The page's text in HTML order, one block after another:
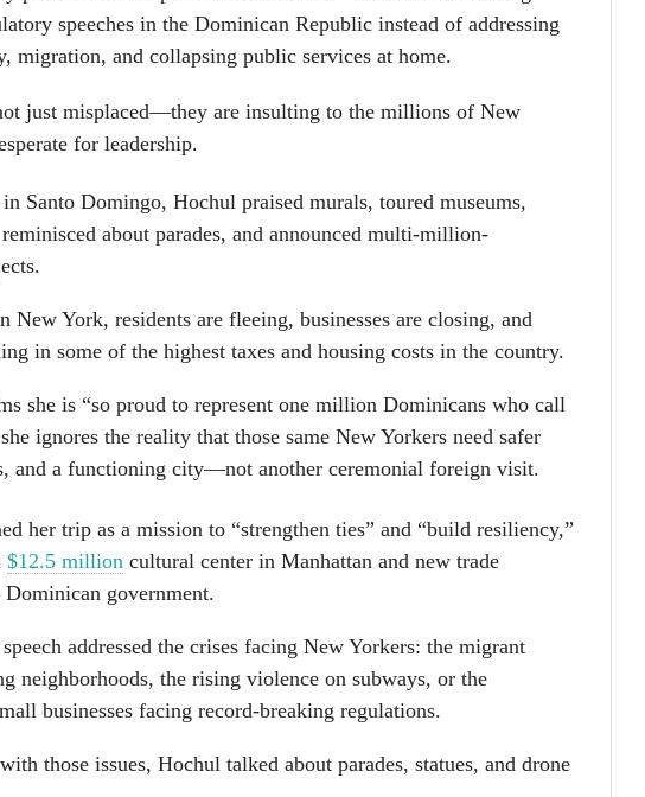
speeches in the Dominican Republic instead of addressing
migration, and collapsing public services at home.
just misplaced—they are insulting to the millions of New
for leadership.
Santo Domingo, Hochul praised murals, toured museums,
about parades, and announced multi-million-
New York, residents are fleeing, businesses are closing, and
in some of the highest taxes and housing costs in the country.
she is “so proud to represent one million Dominicans who call
ignores the reality that those same New Yorkers need safer
and a functioning city—not another ceremonial foreign visit.
her trip as a mission to “strengthen ties” and “build resiliency,”
$12.5 million cultural center in Manhattan and new trade
government.
addressed the crises facing New Yorkers: the migrant
neighborhoods, the rising violence on subways, or the
businesses facing record-breaking regulations.
those issues, Hochul talked about parades, statues, and drone